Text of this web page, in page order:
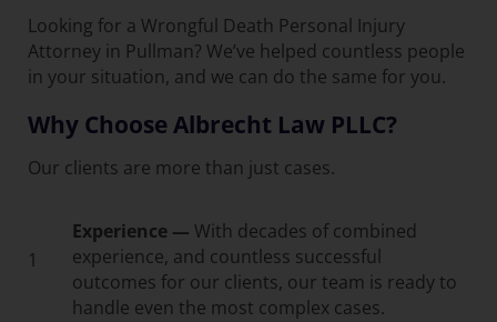
Looking for a Wrongful Death Personal Injury
Attorney in Pullman? We’ve helped countless people
in your situation, and we can do the same for you.
Why Choose Albrecht Law PLLC?
Our clients are more than just cases.
1
Experience — With decades of combined
experience, and countless successful
outcomes for our clients, our team is ready to
handle even the most complex cases.